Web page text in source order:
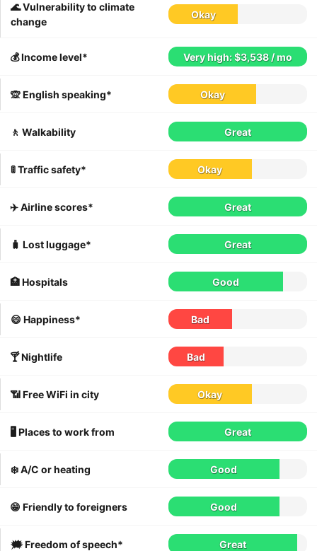
🌊 Vulnerability to climate
change
Okay
💰 Income level* Very high: $3,538 / mo
🙊 English speaking* Okay
🚶 Walkability Great
🚦 Traffic safety* Okay
✈️ Airline scores* Great
🧳 Lost luggage* Great
🏥 Hospitals Good
😄 Happiness* Bad
🍸 Nightlife Bad
📶 Free WiFi in city Okay
🖥 Places to work from Great
❄️ A/C or heating Good
😁 Friendly to foreigners Good
🗯 Freedom of speech* Great